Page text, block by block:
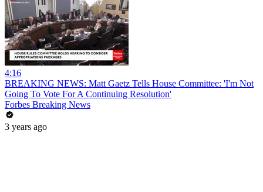
4:16
BREAKING NEWS: Matt Gaetz Tells House Committee: 'I'm Not
Going To Vote For A Continuing Resolution'
Forbes Breaking News
3 years ago